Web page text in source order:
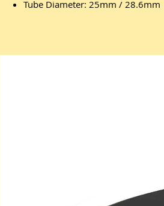
Tube Diameter: 25mm / 28.6mm